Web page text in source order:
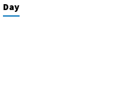
Day